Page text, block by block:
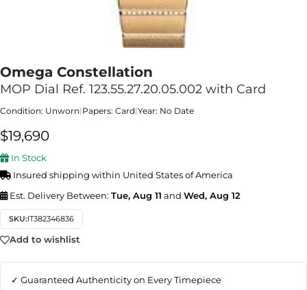
Omega Constellation
MOP Dial Ref. 123.55.27.20.05.002 with Card
Condition: Unworn| Papers: Card|Year: No Date
$19,690
In Stock
Insured shipping within United States of America
Est. Delivery Between: Tue, Aug 11 and Wed, Aug 12
SKU:IT382346836
Add to wishlist
✓ Guaranteed Authenticity on Every Timepiece